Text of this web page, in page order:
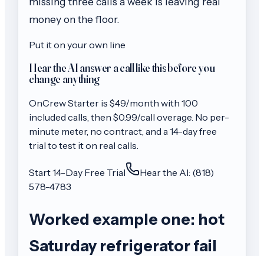
money on the floor.
Put it on your own line
Hear the AI answer a call like this before you
change anything
OnCrewStarter is $49/month with 100
included calls, then $0.99/call overage. No per-
minute meter, no contract, and a 14-day free
trial to test it on real calls.
Start 14-Day Free Trial
Hear the AI: (818)
578-4783
Worked example one: hot
Saturday refrigerator fail